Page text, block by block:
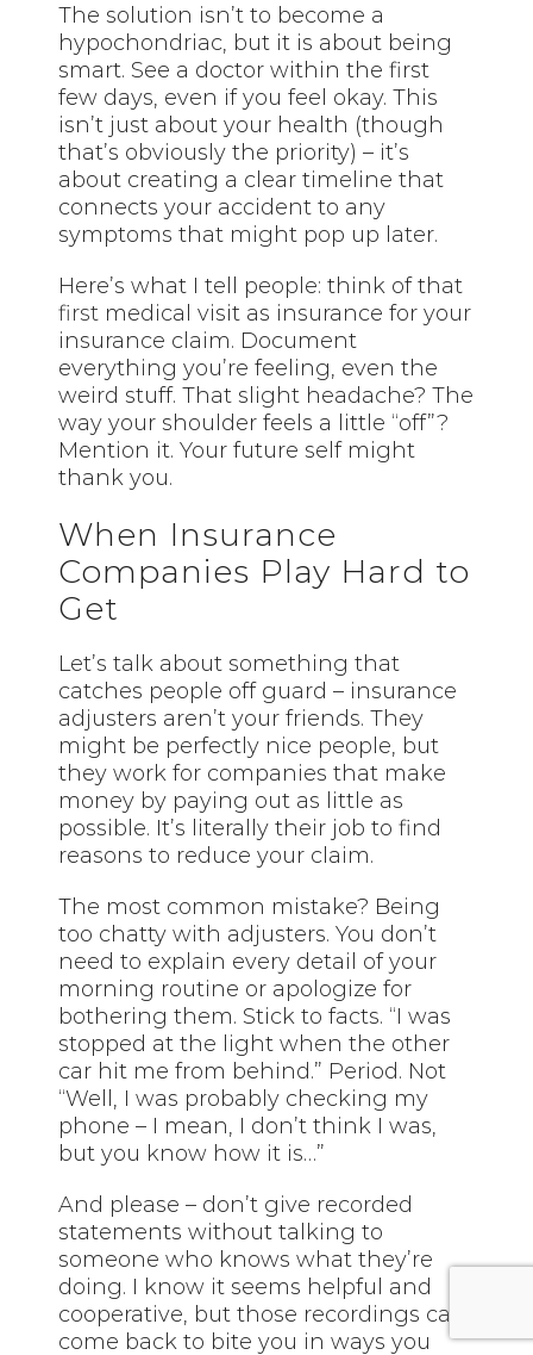
The solution isn’t to become a
hypochondriac, but it is about being
smart. See a doctor within the first
few days, even if you feel okay. This
isn’t just about your health (though
that’s obviously the priority) – it’s
about creating a clear timeline that
connects your accident to any
symptoms that might pop up later.
Here’s what I tell people: think of that
first medical visit as insurance for your
insurance claim. Document
everything you’re feeling, even the
weird stuff. That slight headache? The
way your shoulder feels a little “off”?
Mention it. Your future self might
thank you.
When Insurance
Companies Play Hard to
Get
Let’s talk about something that
catches people off guard – insurance
adjusters aren’t your friends. They
might be perfectly nice people, but
they work for companies that make
money by paying out as little as
possible. It’s literally their job to find
reasons to reduce your claim.
The most common mistake? Being
too chatty with adjusters. You don’t
need to explain every detail of your
morning routine or apologize for
bothering them. Stick to facts. “I was
stopped at the light when the other
car hit me from behind.” Period. Not
“Well, I was probably checking my
phone – I mean, I don’t think I was,
but you know how it is…”
And please – don’t give recorded
statements without talking to
someone who knows what they’re
doing. I know it seems helpful and
cooperative, but those recordings can
come back to bite you in ways you